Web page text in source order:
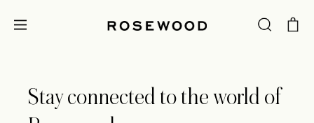
Stay connected to the world of